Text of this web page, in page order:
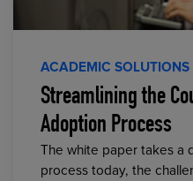
ACADEMIC SOLUTIONS
Streamlining the
Adoption Process
The white paper takes a
process today, the